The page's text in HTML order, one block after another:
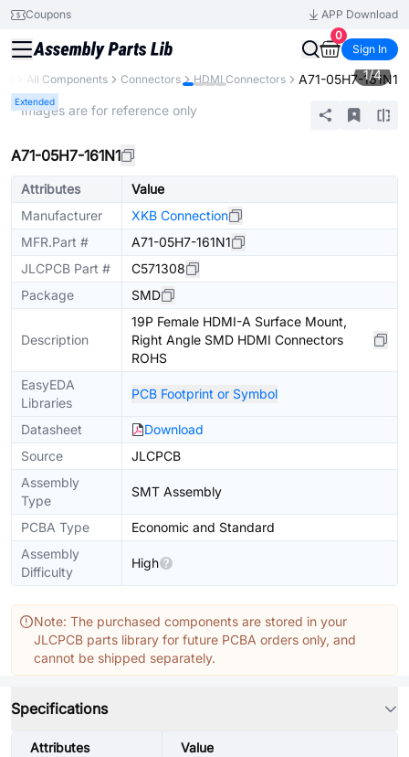
Coupons
APP Download
0
Sign In
All Components Connectors HDMI Connectors A71-05H7-161N1
Extended
1/4
* Images are for reference only
A71-05H7-161N1
Attributes
Value
Manufacturer
XKB Connection
MFR.Part #
A71-05H7-161N1
JLCPCB Part #
C571308
Package
SMD
Description
19P Female HDMI-A Surface Mount,
Right Angle SMD HDMI Connectors
ROHS
EasyEDA
Libraries
PCB Footprint or Symbol
Datasheet
Download
Source
JLCPCB
Assembly
Type
SMT Assembly
PCBA Type
Economic and Standard
Assembly
Difficulty
High
Note: The purchased components are stored in your
JLCPCB parts library for future PCBA orders only, and
cannot be shipped separately.
Specifications
Attributes Value